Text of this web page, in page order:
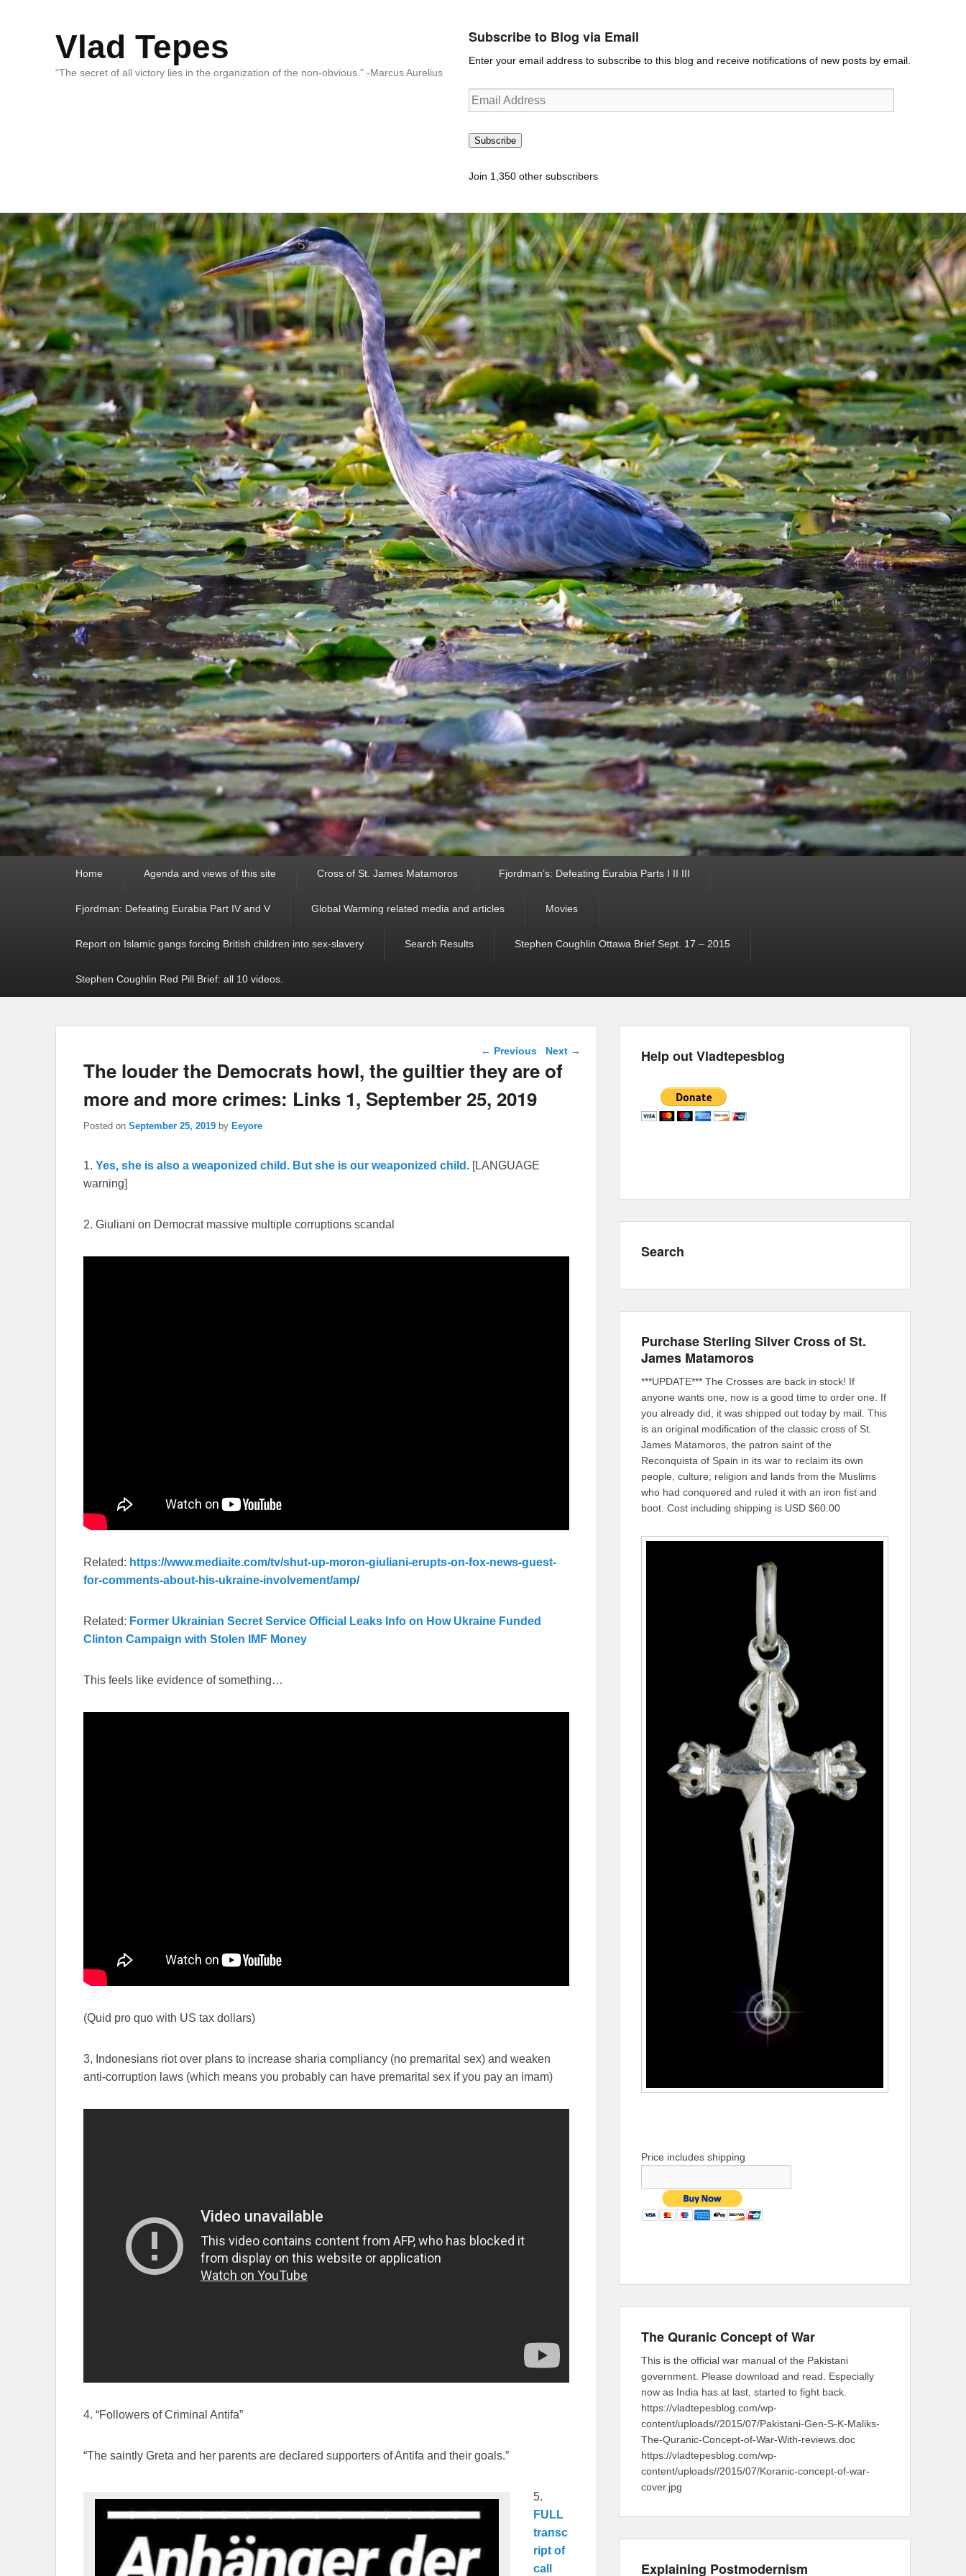
Vlad Tepes
“The secret of all victory lies in the organization of the non-obvious.” -Marcus Aurelius
Subscribe to Blog via Email
Enter your email address to subscribe to this blog and receive notifications of new posts by email.
Email
Address
Subscribe
Join 1,350 other subscribers
Home Agenda and views of this site Cross of St. James Matamoros Fjordman’s: Defeating Eurabia Parts I II III
Fjordman: Defeating Eurabia Part IV and V Global Warming related media and articles Movies
Report on Islamic gangs forcing British children into sex-slavery Search Results Stephen Coughlin Ottawa Brief Sept. 17 – 2015
Stephen Coughlin Red Pill Brief: all 10 videos.
Post navigation
← Previous Next →
The louder the Democrats howl, the guiltier they are of
more and more crimes: Links 1, September 25, 2019
Posted on September 25, 2019 by Eeyore
1. Yes, she is also a weaponized child. But she is our weaponized child. [LANGUAGE
warning]
2. Giuliani on Democrat massive multiple corruptions scandal
Related: https://www.mediaite.com/tv/shut-up-moron-giuliani-erupts-on-fox-news-guest-
for-comments-about-his-ukraine-involvement/amp/
Related: Former Ukrainian Secret Service Official Leaks Info on How Ukraine Funded
Clinton Campaign with Stolen IMF Money
This feels like evidence of something…
(Quid pro quo with US tax dollars)
3, Indonesians riot over plans to increase sharia compliancy (no premarital sex) and weaken
anti-corruption laws (which means you probably can have premarital sex if you pay an imam)
4. “Followers of Criminal Antifa”
“The saintly Greta and her parents are declared supporters of Antifa and their goals.”
5.
FULL
transc
ript of
call
Help out Vladtepesblog
Search
Purchase Sterling Silver Cross of St.
James Matamoros
***UPDATE*** The Crosses are back in stock! If
anyone wants one, now is a good time to order one. If
you already did, it was shipped out today by mail. This
is an original modification of the classic cross of St.
James Matamoros, the patron saint of the
Reconquista of Spain in its war to reclaim its own
people, culture, religion and lands from the Muslims
who had conquered and ruled it with an iron fist and
boot. Cost including shipping is USD $60.00
Price includes shipping
The Quranic Concept of War
This is the official war manual of the Pakistani
government. Please download and read. Especially
now as India has at last, started to fight back.
https://vladtepesblog.com/wp-
content/uploads//2015/07/Pakistani-Gen-S-K-Maliks-
The-Quranic-Concept-of-War-With-reviews.doc
https://vladtepesblog.com/wp-
content/uploads//2015/07/Koranic-concept-of-war-
cover.jpg
Explaining Postmodernism